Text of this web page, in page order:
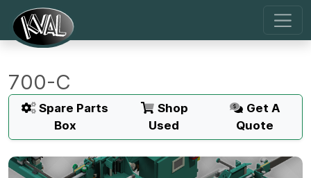
700-C
Spare Parts
Box
Shop
Used
Get A
Quote